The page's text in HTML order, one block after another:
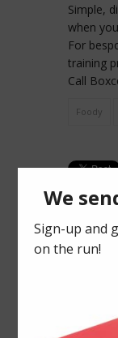
Simple,
when
For
training
Call
Foody